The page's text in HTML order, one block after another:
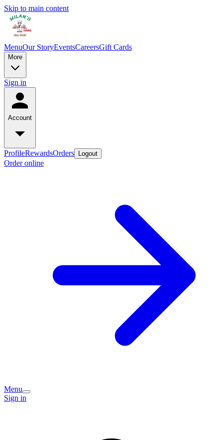
Skip to main content
MenuOur StoryEventsCareersGift Cards
More
Sign in
Account
ProfileRewardsOrders Logout
Order online
Menu
Sign in